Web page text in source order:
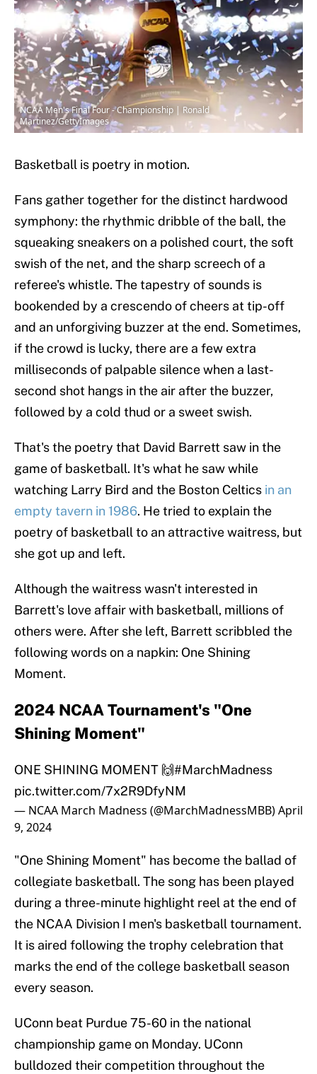
NCAA Men's Final Four - Championship | Ronald
Martinez/GettyImages
Basketball is poetry in motion.
Fans gather together for the distinct hardwood
symphony: the rhythmic dribble of the ball, the
squeaking sneakers on a polished court, the soft
swish of the net, and the sharp screech of a
referee's whistle. The tapestry of sounds is
bookended by a crescendo of cheers at tip-off
and an unforgiving buzzer at the end. Sometimes,
if the crowd is lucky, there are a few extra
milliseconds of palpable silence when a last-
second shot hangs in the air after the buzzer,
followed by a cold thud or a sweet swish.
That's the poetry that David Barrett saw in the
game of basketball. It's what he saw while
watching Larry Bird and the Boston Celtics in an
empty tavern in 1986. He tried to explain the
poetry of basketball to an attractive waitress, but
she got up and left.
Although the waitress wasn't interested in
Barrett's love affair with basketball, millions of
others were. After she left, Barrett scribbled the
following words on a napkin: One Shining
Moment.
2024 NCAA Tournament's "One
Shining Moment"
ONE SHINING MOMENT 🙌#MarchMadness
pic.twitter.com/7x2R9DfyNM
— NCAA March Madness (@MarchMadnessMBB)April
9, 2024
"One Shining Moment" has become the ballad of
collegiate basketball. The song has been played
during a three-minute highlight reel at the end of
the NCAA Division I men's basketball tournament.
It is aired following the trophy celebration that
marks the end of the college basketball season
every season.
UConn beat Purdue 75-60 in the national
championship game on Monday. UConn
bulldozed their competition throughout the